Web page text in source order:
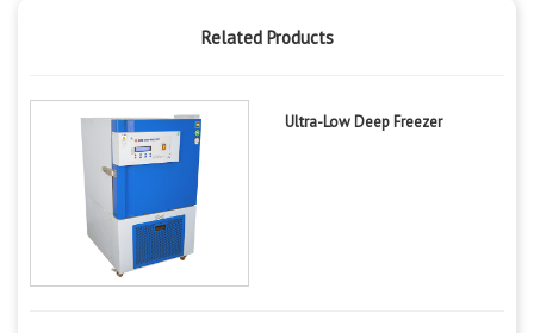
Related Products
Ultra-Low Deep Freezer